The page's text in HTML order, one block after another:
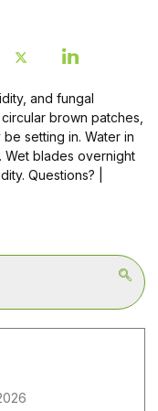
and fungal
brown patches,
setting in. Water in
blades overnight
Questions? |